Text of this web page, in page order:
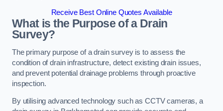
Receive Best Online Quotes Available
What is the Purpose of a Drain
Survey?
The primary purpose of a drain survey is to assess the
condition of drain infrastructure, detect existing drain issues,
and prevent potential drainage problems through proactive
inspection.
By utilising advanced technology such as CCTV cameras, a